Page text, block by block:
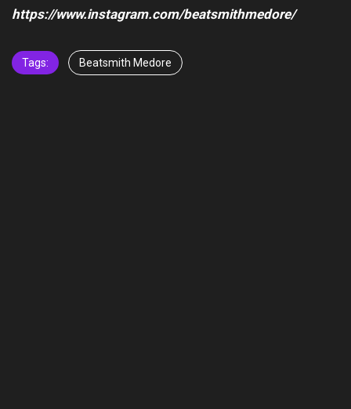
https://www.instagram.com/beatsmithmedore/
Tags: Beatsmith Medore